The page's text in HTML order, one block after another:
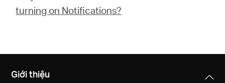
turning on Notifications?
Giới thiệu